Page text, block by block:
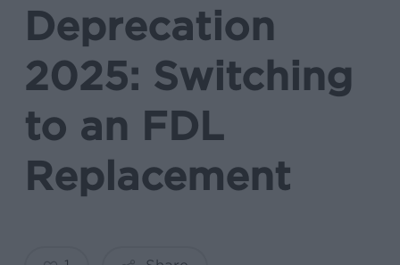
Deprecation
2025: Switching
to an FDL
Replacement